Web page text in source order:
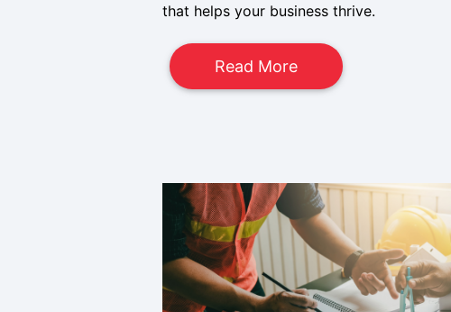
that helps your business thrive.
Read More